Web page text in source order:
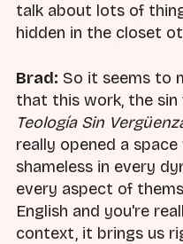
talk about lots of
hidden in the closet
Brad: So it seems to
that this work, the sin
Teología Sin
really opened a
shameless in every
every aspect of
English and you're
context, it brings us